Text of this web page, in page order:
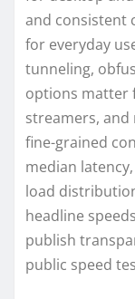
and consistent
for everyday
tunneling,
options matter
streamers,
fine-grained
median
load
headline
publish
public speed